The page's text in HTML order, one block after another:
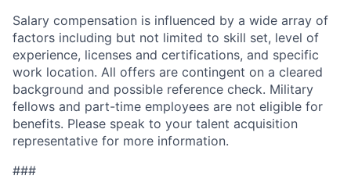
Salary compensation is influenced by a wide array of
factors including but not limited to skill set, level of
experience, licenses and certifications, and specific
work location. All offers are contingent on a cleared
background and possible reference check. Military
fellows and part-time employees are not eligible for
benefits. Please speak to your talent acquisition
representative for more information.
###